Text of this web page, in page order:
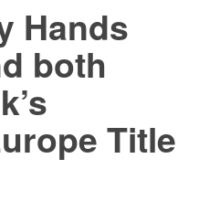
Hands
both
Title